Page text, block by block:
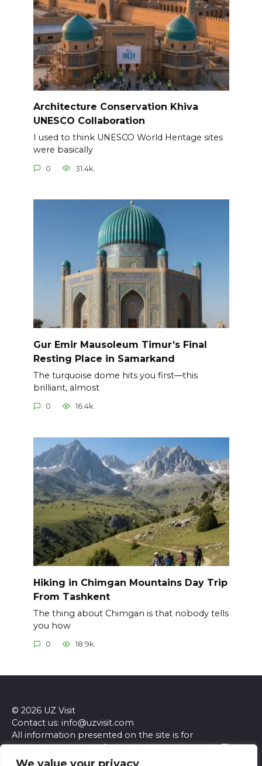
Architecture Conservation Khiva
UNESCO Collaboration
I used to think UNESCO World Heritage sites
were basically
0 31.4k.
Gur Emir Mausoleum Timur’s Final
Resting Place in Samarkand
The turquoise dome hits you first—this
brilliant, almost
0 16.4k.
Hiking in Chimgan Mountains Day Trip
From Tashkent
The thing about Chimgan is that nobody tells
you how
0 18.9k.
© 2026 UZ Visit
Contact us: info@uzvisit.com
All information presented on the site is for
entertainment and informational purposes only. This
site and its content do not constitute professional